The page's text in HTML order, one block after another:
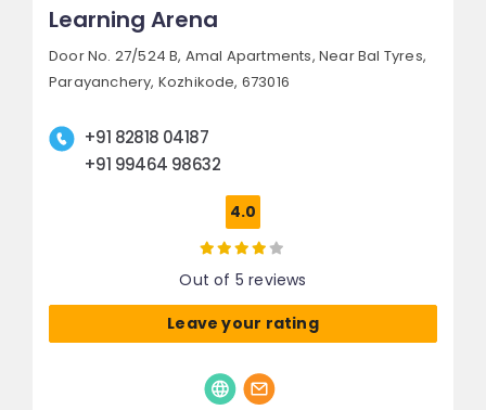
Learning Arena
Door No. 27/524 B, Amal Apartments, Near Bal Tyres,
Parayanchery, Kozhikode, 673016
+91 82818 04187
+91 99464 98632
4.0
Out of 5 reviews
Leave your rating